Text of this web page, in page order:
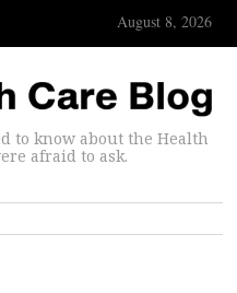
August 8, 2026
to know about the Health
afraid to ask.